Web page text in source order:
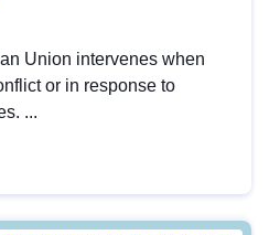
Union intervenes when
or in response to
...